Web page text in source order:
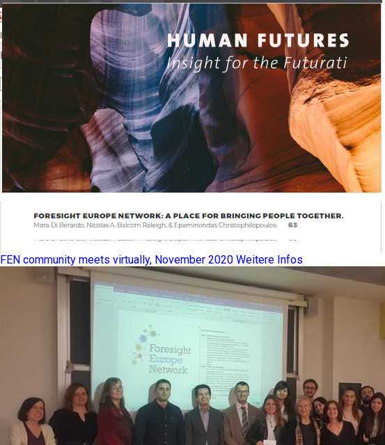
FEN community meets virtually, November 2020 Weitere Infos